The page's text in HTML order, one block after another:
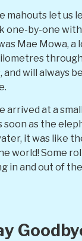
mahouts let us
one-by-one
Mae Mowa, a
will always
arrived at a
soon as the
it was like
world! Some
in and out of